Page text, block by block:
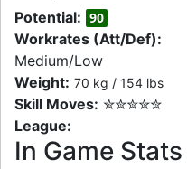
Potential: 90
Workrates (Att/Def):
Medium/Low
Weight: 70 kg / 154 lbs
Skill Moves: ✮✮✮✮✮
League:
In Game Stats